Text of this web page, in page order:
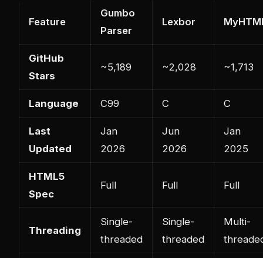
Feature
Gumbo
Parser
Lexbor
GitHub
Stars
~5,189 ~2,028 ~1,713
Language C99 C C
Last
Updated
Jan
2026
Jun
2026
Jan
2025
HTML5
Spec
Full Full Full
Threading
Single-
threaded
Single-
threaded
Multi-